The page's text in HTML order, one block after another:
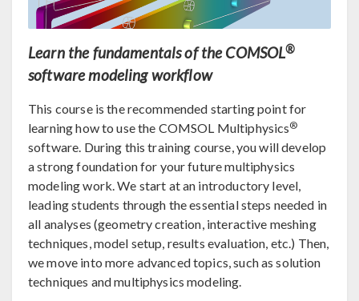
Learn the fundamentals of the COMSOL®
software modeling workflow
This course is the recommended starting point for
learning how to use the COMSOL Multiphysics®
software. During this training course, you will develop
a strong foundation for your future multiphysics
modeling work. We start at an introductory level,
leading students through the essential steps needed in
all analyses (geometry creation, interactive meshing
techniques, model setup, results evaluation, etc.) Then,
we move into more advanced topics, such as solution
techniques and multiphysics modeling.